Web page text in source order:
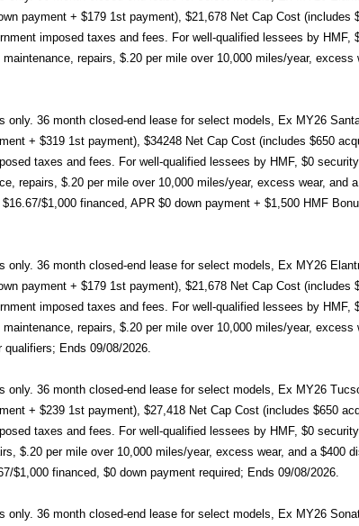
payment + $179 1st payment), $21,678 Net Cap Cost (includes
imposed taxes and fees. For well-qualified lessees by
repairs, $.20 per mile over 10,000 miles/year, excess
only. 36 month closed-end lease for select models, Ex MY26
+ $319 1st payment), $34248 Net Cap Cost (includes $650
taxes and fees. For well-qualified lessees by HMF, $0
repairs, $.20 per mile over 10,000 miles/year, excess wear, and
$1,000 financed, APR $0 down payment + $1,500 HMF
only. 36 month closed-end lease for select models, Ex MY26
payment + $179 1st payment), $21,678 Net Cap Cost (includes
imposed taxes and fees. For well-qualified lessees by
repairs, $.20 per mile over 10,000 miles/year, excess
Ends 09/08/2026.
only. 36 month closed-end lease for select models, Ex MY26
+ $239 1st payment), $27,418 Net Cap Cost (includes $650
taxes and fees. For well-qualified lessees by HMF, $0
$.20 per mile over 10,000 miles/year, excess wear, and a $400
$1,000 financed, $0 down payment required; Ends 09/08/2026.
only. 36 month closed-end lease for select models, Ex MY26